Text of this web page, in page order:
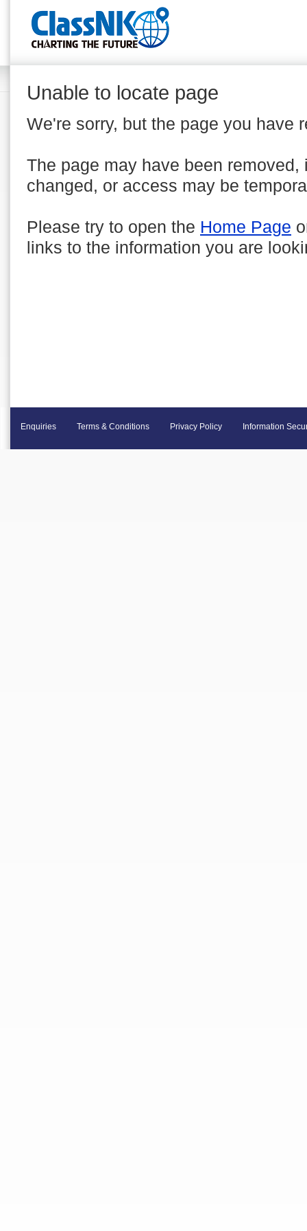
Unable to locate page
We're sorry, but the page you have
The page may have been removed,
changed, or access may be
Please try to open the Home Page
links to the information you are
Enquiries Terms & Conditions Privacy Policy Information